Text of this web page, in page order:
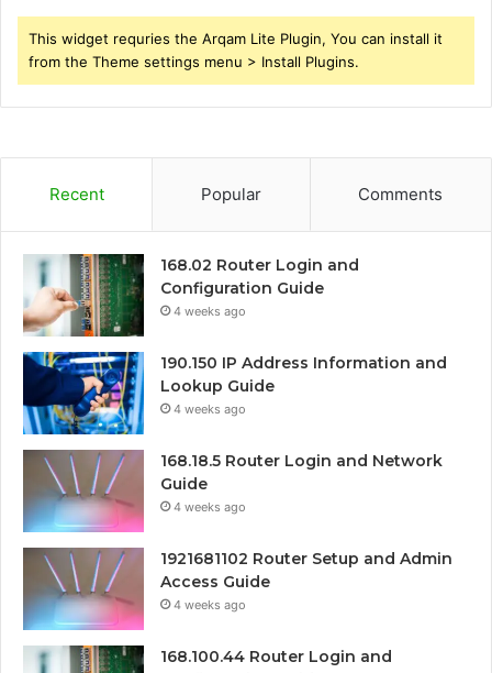
This widget requries the Arqam Lite Plugin, You can install it
from the Theme settings menu > Install Plugins.
Recent Popular Comments
168.02 Router Login and
Configuration Guide
4 weeks ago
190.150 IP Address Information and
Lookup Guide
4 weeks ago
168.18.5 Router Login and Network
Guide
4 weeks ago
1921681102 Router Setup and Admin
Access Guide
4 weeks ago
168.100.44 Router Login and